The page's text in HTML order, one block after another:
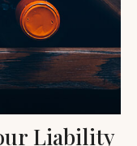
Liability